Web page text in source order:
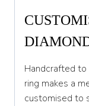
W 1/2
X 1/2
Y
Handcrafted
ring makes a
customised to